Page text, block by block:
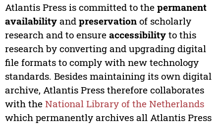
Atlantis Press is committed to the permanent
availabilityand preservationof scholarly
research and to ensure accessibilityto this
research by converting and upgrading digital
file formats to comply with new technology
standards. Besides maintaining its own digital
archive, Atlantis Press therefore collaborates
with the National Library of the Netherlands
which permanently archives all Atlantis Press